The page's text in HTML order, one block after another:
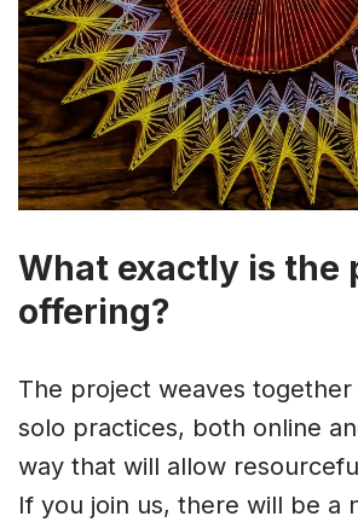
What exactly is the
offering?
The project weaves
solo practices, both online
way that will allow
If you join us, there will be a